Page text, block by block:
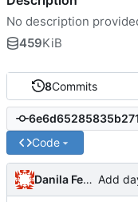
8Commits
Code
Danila Fedorin Add
No description
459KiB